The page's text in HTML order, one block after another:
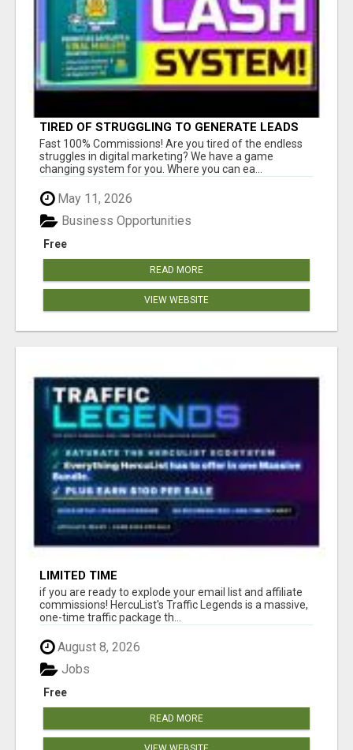
TIRED OF STRUGGLING TO GENERATE LEADS
AND INCOME ONLINE?
Fast 100% Commissions! Are you tired of the endless
struggles in digital marketing? We have a game
changing system for you. Where you can ea...
May 11, 2026
Free
Business Opportunities
READ MORE
VIEW WEBSITE
LIMITED TIME
if you are ready to explode your email list and affiliate
commissions! HercuList's Traffic Legends is a massive,
one-time traffic package th...
August 8, 2026
Free
Jobs
READ MORE